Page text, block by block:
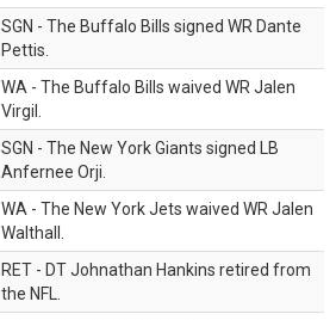
SGN - The Buffalo Bills signed WR Dante
Pettis.
WA - The Buffalo Bills waived WR Jalen
Virgil.
SGN - The New York Giants signed LB
Anfernee Orji.
WA - The New York Jets waived WR Jalen
Walthall.
RET - DT Johnathan Hankins retired from
the NFL.